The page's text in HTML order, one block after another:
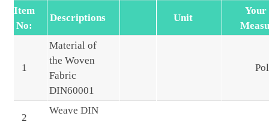
Item
No:
Descriptions Unit
Your
1
Material of
the Woven
Fabric
DIN60001
2
Weave DIN